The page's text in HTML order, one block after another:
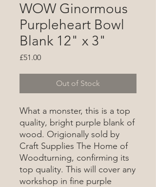
WOW Ginormous
Purpleheart Bowl
Blank 12" x 3"
£51.00Price
Out of Stock
What a monster, this is a top
quality, bright purple blank of
wood. Origionally sold by
Craft Supplies The Home of
Woodturning, confirming its
top quality. This will cover any
workshop in fine purple